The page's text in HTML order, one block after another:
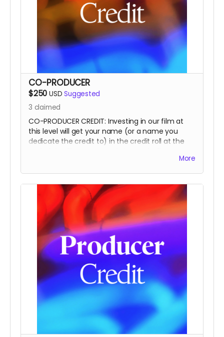
CO-PRODUCER
$250 USD Suggested
3 claimed
CO-PRODUCER CREDIT: Investing in our film at
this level will get your name (or a name you
dedicate the credit to) in the credit roll at the
accompany the film for all of eternity as a CO-
PRODUCER.
This is a funding credit only and does not grant
the credited creative or other input on the film.
More